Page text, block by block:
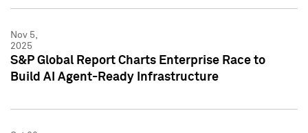
Nov 5,
2025
S&P Global Report Charts Enterprise Race to
Build AI Agent-Ready Infrastructure